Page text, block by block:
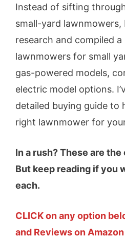
Instead of sifting
small-yard lawnmowers,
research and compiled a
lawnmowers for small
gas-powered models,
electric model options.
detailed buying guide to
right lawnmower for
In a rush? These are
But keep reading if you
each.
CLICK on any option
and Reviews on Amazon